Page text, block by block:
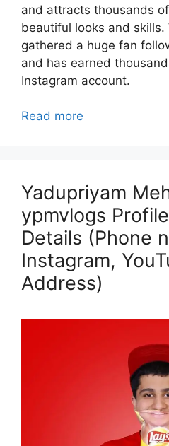
and attracts thousands
beautiful looks and skills.
gathered a huge fan
and has earned
Instagram account.
Read more
Yadupriyam
ypmvlogs
Details (Phone
Instagram,
Address)